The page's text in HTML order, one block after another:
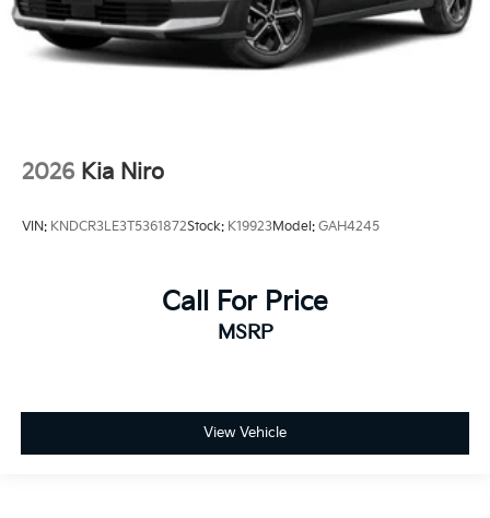
2026 Kia Niro
VIN: KNDCR3LE3T5361872Stock: K19923Model: GAH4245
Call For Price
MSRP
View Vehicle